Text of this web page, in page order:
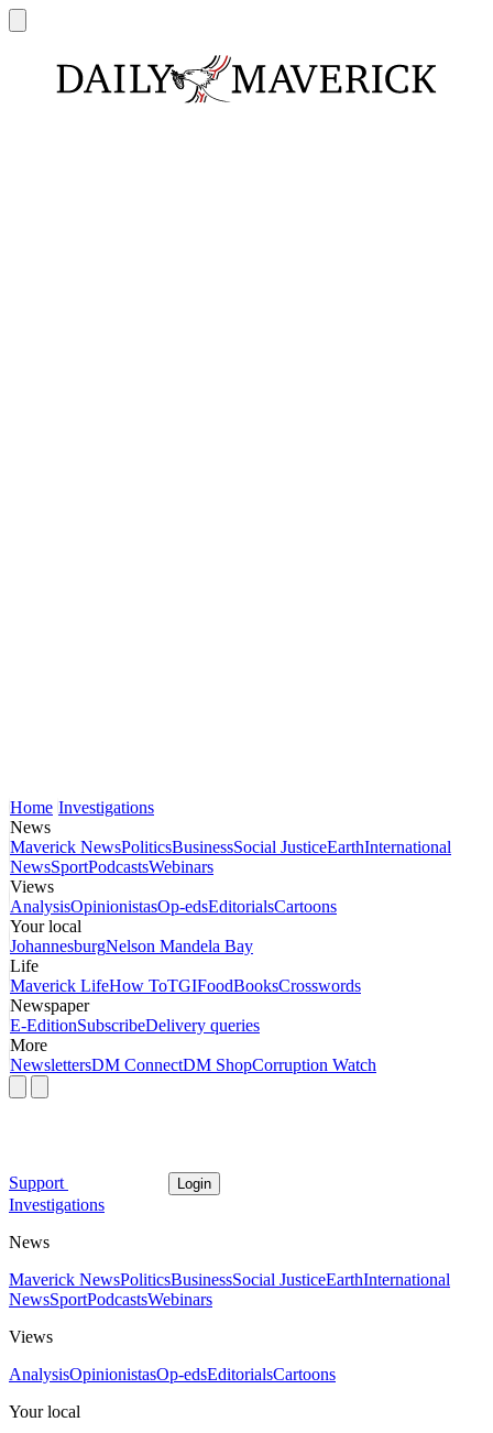
Home Investigations
News
Maverick NewsPoliticsBusinessSocial JusticeEarthInternational
NewsSportPodcastsWebinars
Views
AnalysisOpinionistasOp-edsEditorialsCartoons
Your local
JohannesburgNelson Mandela Bay
Life
Maverick LifeHow ToTGIFoodBooksCrosswords
Newspaper
E-EditionSubscribeDelivery queries
More
NewslettersDM ConnectDM ShopCorruption Watch
Support Login
Investigations
News
Maverick NewsPoliticsBusinessSocial JusticeEarthInternational
NewsSportPodcastsWebinars
Views
AnalysisOpinionistasOp-edsEditorialsCartoons
Your local